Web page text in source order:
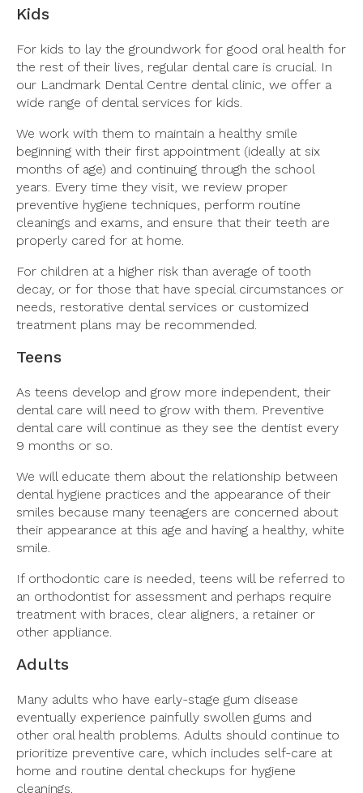
Kids
For kids to lay the groundwork for good oral health for
the rest of their lives, regular dental care is crucial. In
our Landmark Dental Centre dental clinic, we offer a
wide range of dental services for kids.
We work with them to maintain a healthy smile
beginning with their first appointment (ideally at six
months of age) and continuing through the school
years. Every time they visit, we review proper
preventive hygiene techniques, perform routine
cleanings and exams, and ensure that their teeth are
properly cared for at home.
For children at a higher risk than average of tooth
decay, or for those that have special circumstances or
needs, restorative dental services or customized
treatment plans may be recommended.
Teens
As teens develop and grow more independent, their
dental care will need to grow with them. Preventive
dental care will continue as they see the dentist every
9 months or so.
We will educate them about the relationship between
dental hygiene practices and the appearance of their
smiles because many teenagers are concerned about
their appearance at this age and having a healthy, white
smile.
If orthodontic care is needed, teens will be referred to
an orthodontist for assessment and perhaps require
treatment with braces, clear aligners, a retainer or
other appliance.
Adults
Many adults who have early-stage gum disease
eventually experience painfully swollen gums and
other oral health problems. Adults should continue to
prioritize preventive care, which includes self-care at
home and routine dental checkups for hygiene
cleanings.